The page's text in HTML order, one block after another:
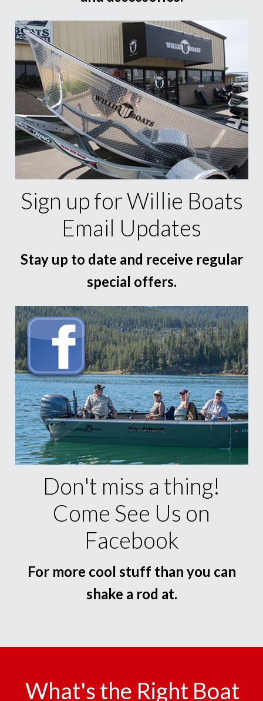
Sign up for Willie Boats
Email Updates
Stay up to date and receive regular
special offers.
Don't miss a thing!
Come See Us on
Facebook
For more cool stuff than you can
shake a rod at.
What's the Right Boat